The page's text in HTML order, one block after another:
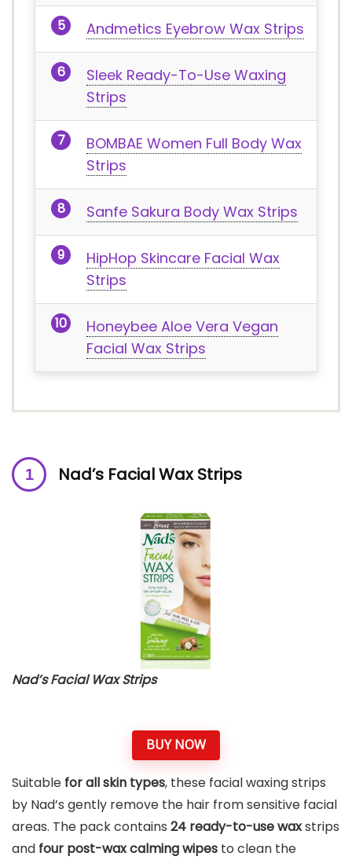
Andmetics Eyebrow Wax Strips
Sleek Ready-To-Use Waxing
Strips
BOMBAE Women Full Body Wax
Strips
Sanfe Sakura Body Wax Strips
HipHop Skincare Facial Wax
Strips
Honeybee Aloe Vera Vegan
Facial Wax Strips
Nad’s Facial Wax Strips
Nad’s Facial Wax Strips
BUY NOW
Suitable for all skin types, these facial waxing strips
by Nad’s gently remove the hair from sensitive facial
areas. The pack contains 24 ready-to-use waxstrips
and four post-wax calming wipes to clean the